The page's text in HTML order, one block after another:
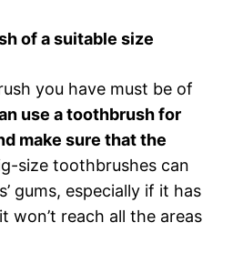
of a suitable size
you have must be of
use a toothbrush for
make sure that the
size toothbrushes can
gums, especially if it has
won’t reach all the areas